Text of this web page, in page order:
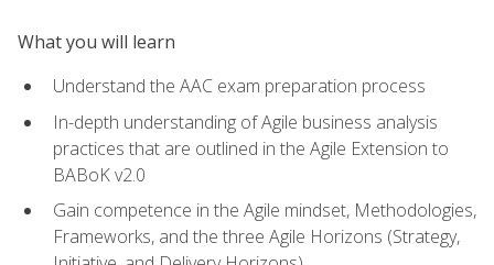
What you will learn
Understand the AAC exam preparation process
In-depth understanding of Agile business analysis
practices that are outlined in the Agile Extension to
BABoK v2.0
Gain competence in the Agile mindset, Methodologies,
Frameworks, and the three Agile Horizons (Strategy,